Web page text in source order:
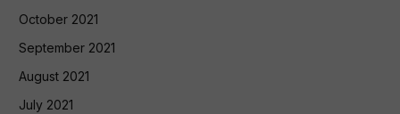
October 2021
September 2021
August 2021
July 2021